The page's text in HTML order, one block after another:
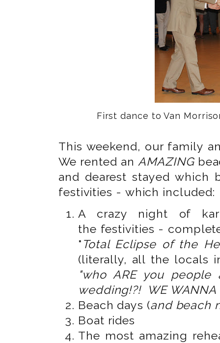
First dance to Van
This weekend, our family
We rented an AMAZING
and dearest stayed which
festivities - which included:
A crazy night of
the festivities -
" Total Eclipse of the
(literally, all the locals
"who ARE you people
wedding!?! WE WANNA
Beach days (and beach
Boat rides
The most amazing